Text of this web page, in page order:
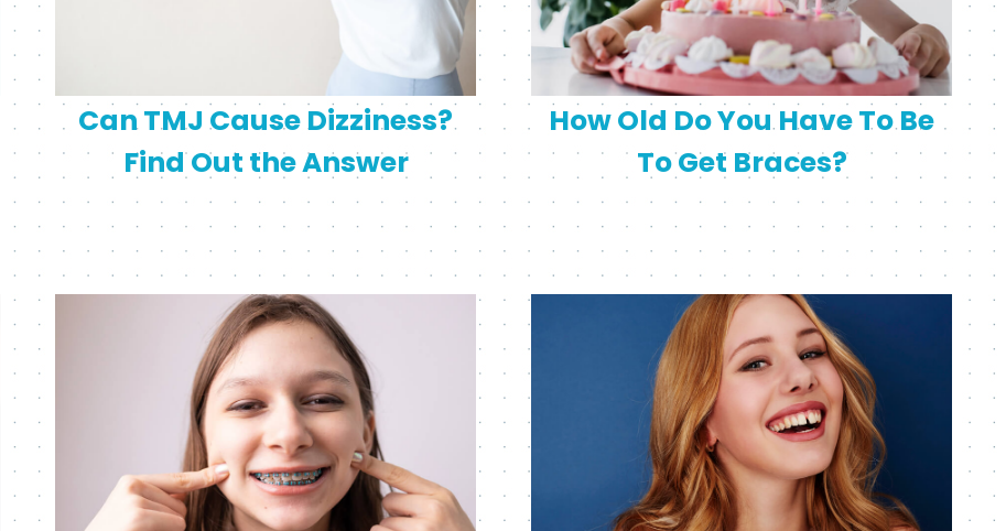
Can TMJ Cause Dizziness?
Find Out the Answer
How Old Do You Have To Be
To Get Braces?